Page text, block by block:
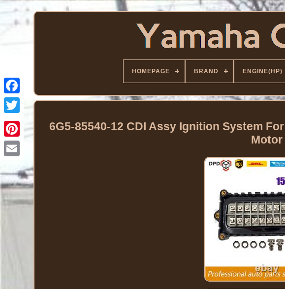
Facebook
Twitter
HOMEPAGE BRAND ENGINE(HP)
6G5-85540-12 CDI Assy Ignition System
Motor